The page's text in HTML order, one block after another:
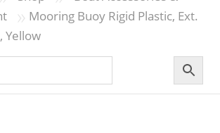
» Mooring Buoy Rigid Plastic, Ext.
Yellow